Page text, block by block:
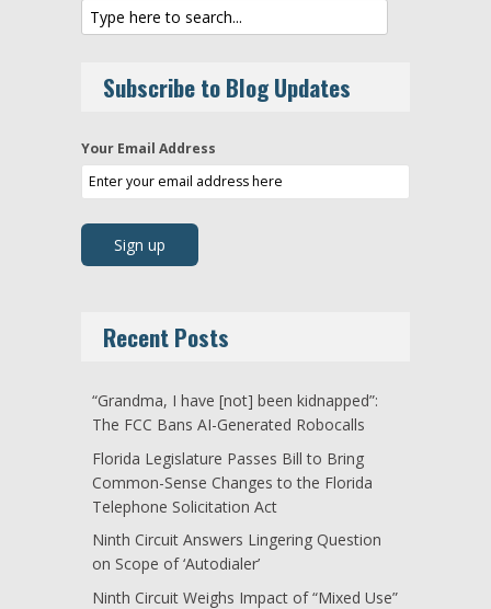
Subscribe to Blog Updates
Your Email Address
Recent Posts
“Grandma, I have [not] been kidnapped”:
The FCC Bans AI-Generated Robocalls
Florida Legislature Passes Bill to Bring
Common-Sense Changes to the Florida
Telephone Solicitation Act
Ninth Circuit Answers Lingering Question
on Scope of ‘Autodialer’
Ninth Circuit Weighs Impact of “Mixed Use”